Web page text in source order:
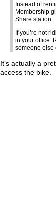
Instead of
Membership
Share station.
If you’re not
in your office.
someone else
It’s actually a
access the bike.